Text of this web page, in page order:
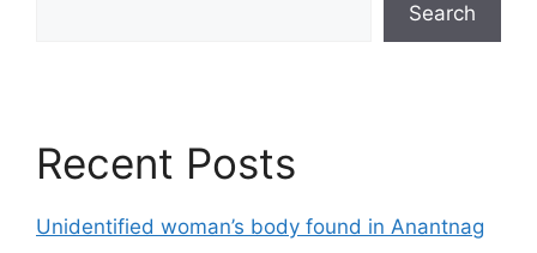
Search
Recent Posts
Unidentified woman’s body found in Anantnag